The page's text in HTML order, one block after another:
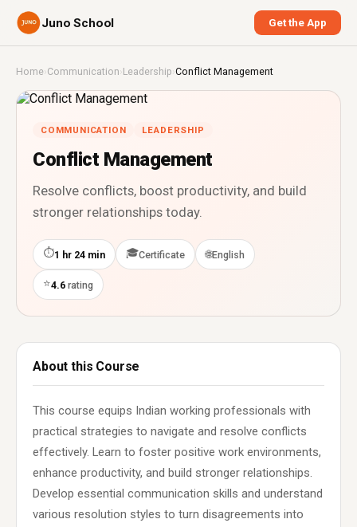
Juno School Get the App
Home›Communication ›Leadership ›Conflict Management
COMMUNICATION LEADERSHIP
Conflict Management
Resolve conflicts, boost productivity, and build
stronger relationships today.
⏱1 hr 24 min 🎓Certificate 🌐English
⭐4.6 rating
About this Course
This course equips Indian working professionals with
practical strategies to navigate and resolve conflicts
effectively. Learn to foster positive work environments,
enhance productivity, and build stronger relationships.
Develop essential communication skills and understand
various resolution styles to turn disagreements into